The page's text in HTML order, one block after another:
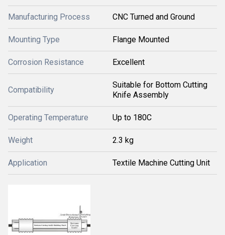
Manufacturing Process CNC Turned and Ground
Mounting Type Flange Mounted
Corrosion Resistance Excellent
Compatibility
Suitable for Bottom Cutting
Knife Assembly
Operating Temperature Up to 180C
Weight 2.3 kg
Application Textile Machine Cutting Unit